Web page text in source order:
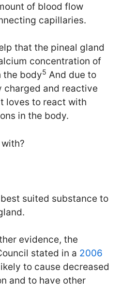
of blood flow
capillaries.
that the pineal gland
concentration of
the body5 And due to
charged and reactive
loves to react with
in the body.
suited substance to
evidence, the
stated in a 2006
to cause decreased
and to have other